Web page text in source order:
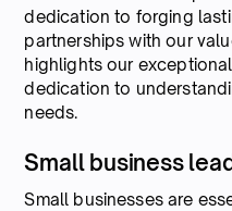
dedication to forging
partnerships with our
highlights our
dedication to
needs.
Small business
Small businesses are